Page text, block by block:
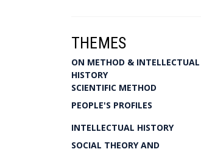
THEMES
ON METHOD & INTELLECTUAL
HISTORY
SCIENTIFIC METHOD
PEOPLE'S PROFILES
INTELLECTUAL HISTORY
SOCIAL THEORY AND